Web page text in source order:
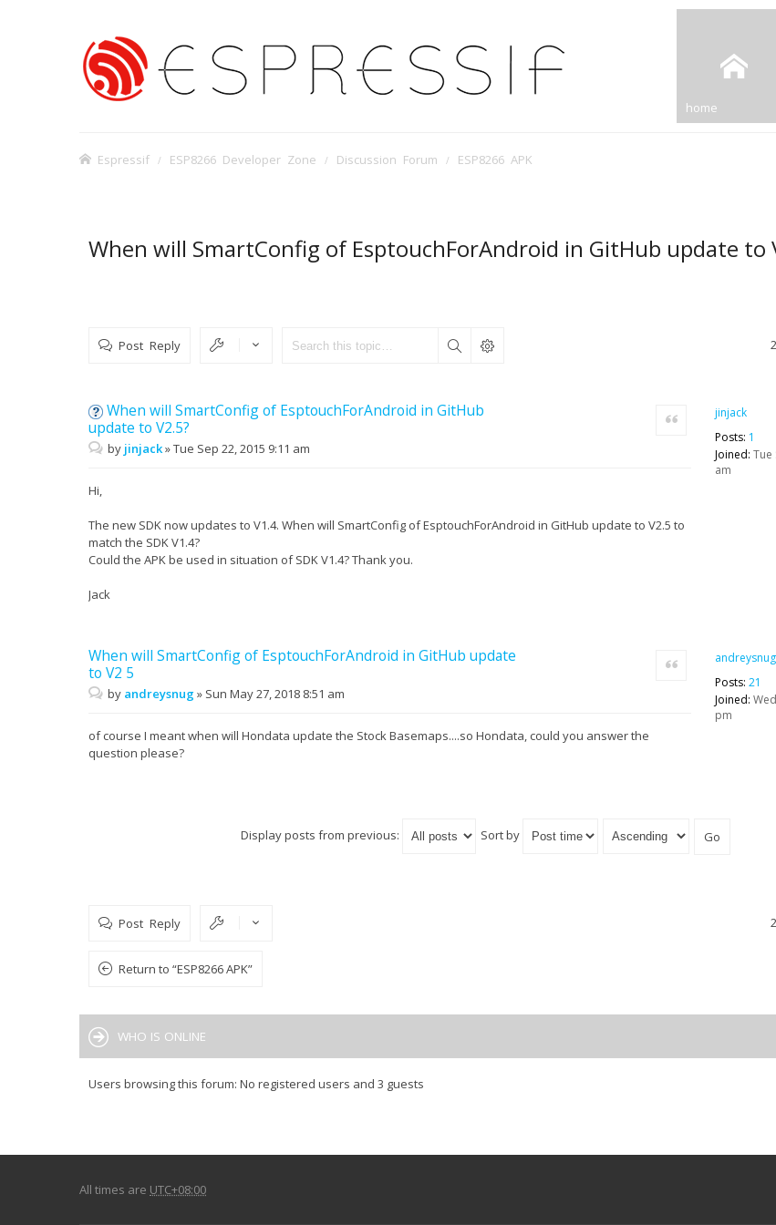
home
Espressif ESP8266 Developer Zone Discussion Forum ESP8266 APK
When will SmartConfig of EsptouchForAndroid in GitHub update to
Post Reply
jinjack
Posts: 1
Joined: Tue
am
When will SmartConfig of EsptouchForAndroid in GitHub
update to V2.5?
Quote
by jinjack»Tue Sep 22, 2015 9:11 am
Hi,
The new SDK now updates to V1.4. When will SmartConfig of EsptouchForAndroid in GitHub update to V2.5 to
match the SDK V1.4?
Could the APK be used in situation of SDK V1.4? Thank you.
Jack
andreysnug
Posts: 21
Joined:
pm
When will SmartConfig of EsptouchForAndroid in GitHub update
to V2 5
Quote
by andreysnug» Sun May 27, 2018 8:51 am
of course I meant when will Hondata update the Stock Basemaps....so Hondata, could you answer the
question please?
Display posts from previous: Sort by
Post Reply
Return to “ESP8266 APK”
WHO IS ONLINE
Users browsing this forum: No registered users and 3 guests
All times are UTC+08:00